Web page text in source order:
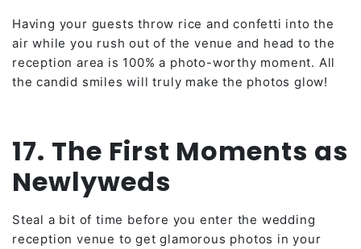
Having your guests throw rice and confetti into the
air while you rush out of the venue and head to the
reception area is 100% a photo-worthy moment. All
the candid smiles will truly make the photos glow!
17. The First Moments as
Newlyweds
Steal a bit of time before you enter the wedding
reception venue to get glamorous photos in your